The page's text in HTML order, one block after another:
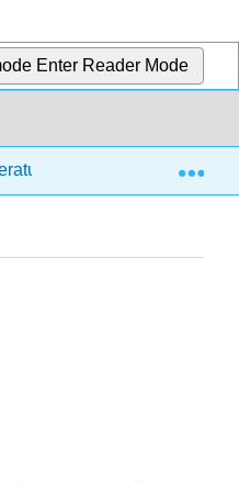
Enter Reader Mode
(Robbins)